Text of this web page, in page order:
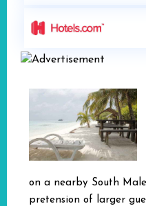
on a nearby South
pretension of larger